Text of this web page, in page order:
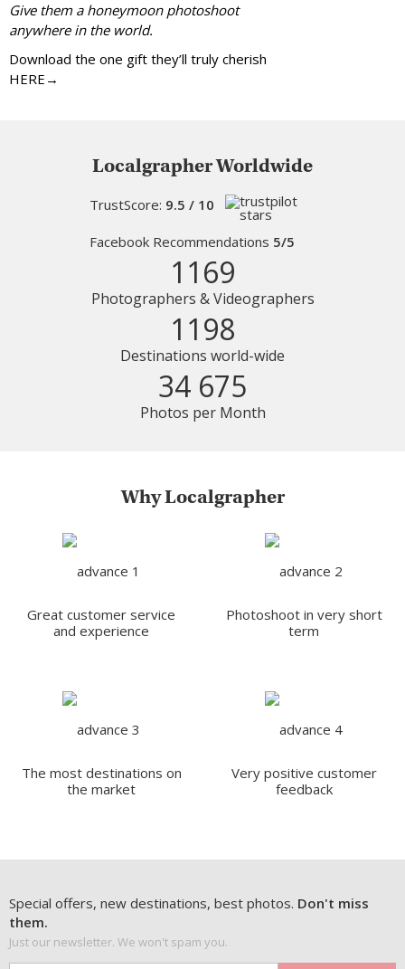
Give them a honeymoon photoshoot
anywhere in the world.
Download the one gift they’ll truly cherish
HERE→
Localgrapher Worldwide
TrustScore: 9.5 / 10
Facebook Recommendations 5/5
1169
Photographers & Videographers
1198
Destinations world-wide
34 675
Photos per Month
Why Localgrapher
Great customer service
and experience
Photoshoot in very short
term
The most destinations on
the market
Very positive customer
feedback
Special offers, new destinations, best photos. Don't miss
them.
Just our newsletter. We won't spam you.